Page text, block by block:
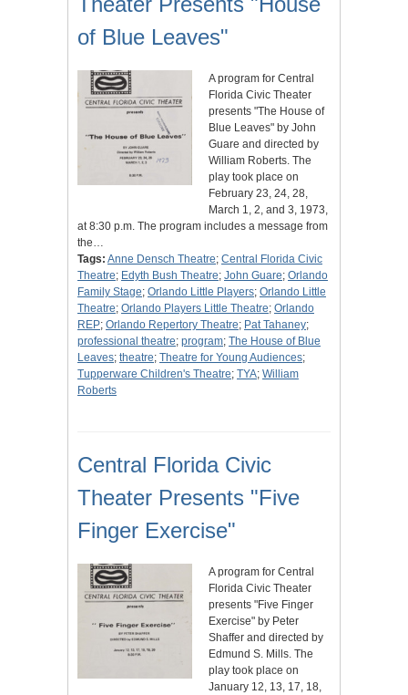
of Blue Leaves"
A program for Central
Florida Civic Theater
presents "The House of
Blue Leaves" by John
Guare and directed by
William Roberts. The
play took place on
February 23, 24, 28,
March 1, 2, and 3, 1973,
at 8:30 p.m. The program includes a message from
the…
Tags: Anne Densch Theatre; Central Florida Civic
Theatre; Edyth Bush Theatre; John Guare; Orlando
Family Stage; Orlando Little Players; Orlando Little
Theatre; Orlando Players Little Theatre; Orlando
REP; Orlando Repertory Theatre; Pat Tahaney;
professional theatre; program; The House of Blue
Leaves; theatre; Theatre for Young Audiences;
Tupperware Children's Theatre; TYA; William
Roberts
Central Florida Civic
Theater Presents "Five
Finger Exercise"
A program for Central
Florida Civic Theater
presents "Five Finger
Exercise" by Peter
Shaffer and directed by
Edmund S. Mills. The
play took place on
January 12, 13, 17, 18,